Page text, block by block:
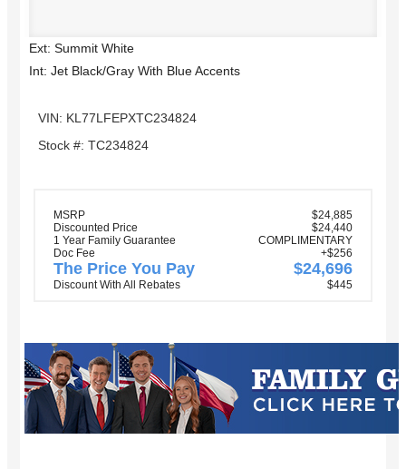
Ext: Summit White
Int: Jet Black/Gray With Blue Accents
VIN: KL77LFEPXTC234824
Stock #: TC234824
MSRP
$24,885
Discounted Price
$24,440
1 Year Family Guarantee
COMPLIMENTARY
Doc Fee
+$256
The Price You Pay $24,696
Discount With All Rebates $445